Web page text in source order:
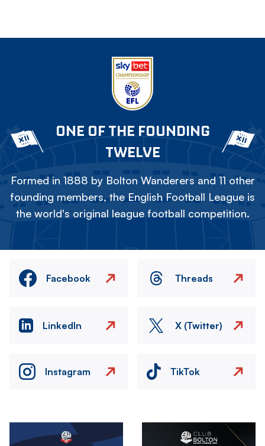
ONE OF THE FOUNDING
TWELVE
Formed in 1888 by Bolton Wanderers and 11 other
founding members, the English Football League is
the world's original league football competition.
Facebook Threads
LinkedIn X (Twitter)
Instagram TikTok